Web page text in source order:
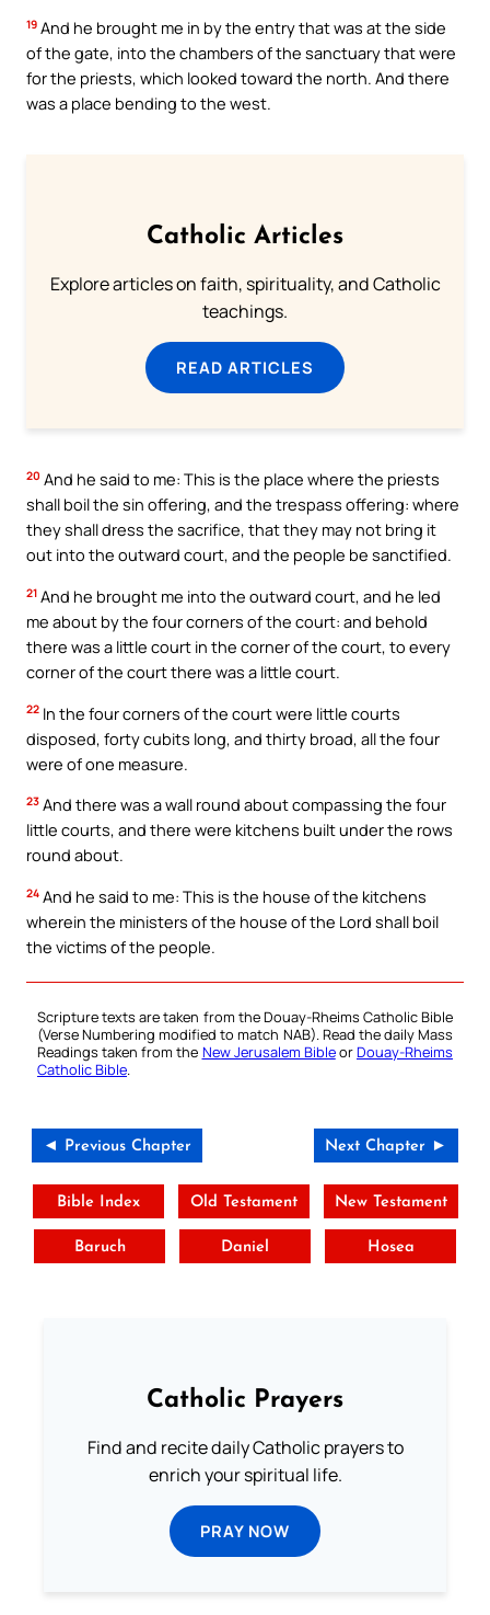
19 And he brought me in by the entry that was at the side
of the gate, into the chambers of the sanctuary that were
for the priests, which looked toward the north. And there
was a place bending to the west.
Catholic Articles
Explore articles on faith, spirituality, and Catholic
teachings.
READ ARTICLES
20 And he said to me: This is the place where the priests
shall boil the sin offering, and the trespass offering: where
they shall dress the sacrifice, that they may not bring it
out into the outward court, and the people be sanctified.
21 And he brought me into the outward court, and he led
me about by the four corners of the court: and behold
there was a little court in the corner of the court, to every
corner of the court there was a little court.
22 In the four corners of the court were little courts
disposed, forty cubits long, and thirty broad, all the four
were of one measure.
23 And there was a wall round about compassing the four
little courts, and there were kitchens built under the rows
round about.
24 And he said to me: This is the house of the kitchens
wherein the ministers of the house of the Lord shall boil
the victims of the people.
Scripture texts are taken from the Douay-Rheims Catholic Bible
(Verse Numbering modified to match NAB). Read the daily Mass
Readings taken from the New Jerusalem BibleorDouay-Rheims
Catholic Bible
◄ Previous Chapter Next Chapter ►
Bible Index Old Testament New Testament
Baruch Daniel Hosea
Catholic Prayers
Find and recite daily Catholic prayers to
enrich your spiritual life.
PRAY NOW